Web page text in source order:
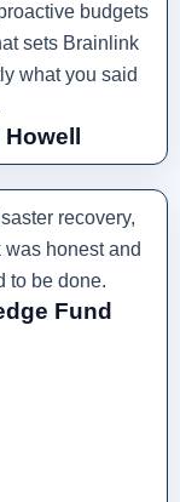
budgets
sets Brainlink
what you said
recovery,
honest and
to be done.
Fund